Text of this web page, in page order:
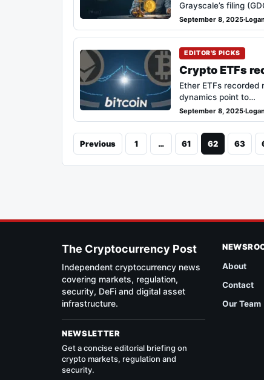
Grayscale’s filing
September 8, 2025·
EDITOR'S PICKS
Crypto ETFs
Ether ETFs
dynamics point to…
September 8, 2025·
Previous 1 … 61 62 63
The Cryptocurrency Post
Independent cryptocurrency news
covering markets, regulation,
security, DeFi and digital asset
infrastructure.
NEWSLETTER
Get a concise editorial briefing on
crypto markets, regulation and
security.
About
Contact
Our Team